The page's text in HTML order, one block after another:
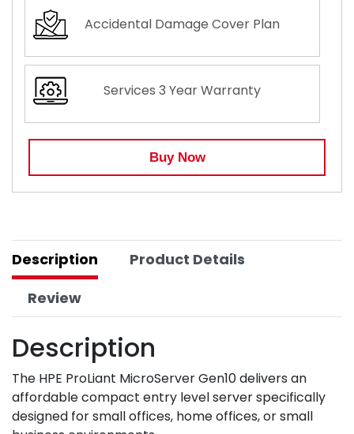
Accidental Damage Cover Plan
Services 3 Year Warranty
Buy Now
Description
Product Details
Review
Description
The HPE ProLiant MicroServer Gen10 delivers an
affordable compact entry level server specifically
designed for small offices, home offices, or small